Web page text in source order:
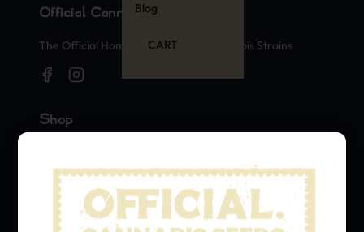
Blog
CART
Official Cannabis Stamps
The Official Home of Legendary Cannabis Strains
Shop
Merch
Official Collaborations